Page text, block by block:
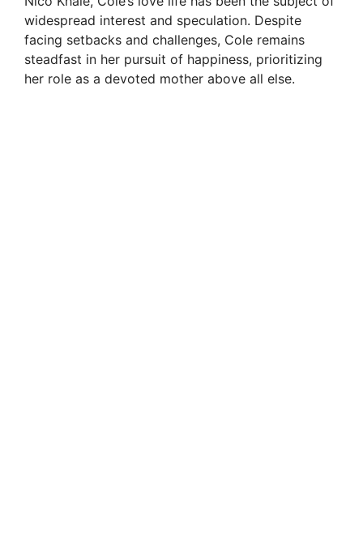
widespread interest and speculation. Despite
facing setbacks and challenges, Cole remains
steadfast in her pursuit of happiness, prioritizing
her role as a devoted mother above all else.